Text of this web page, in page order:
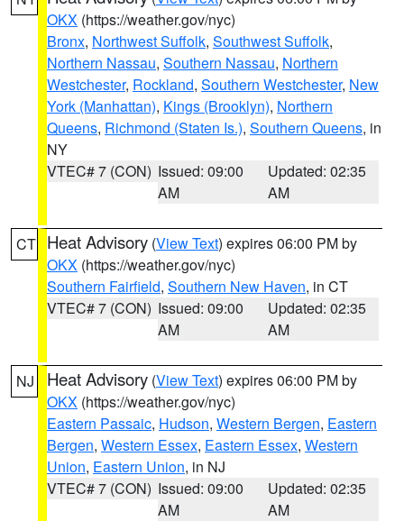
OKX (https://weather.gov/nyc)
Bronx, Northwest Suffolk, Southwest Suffolk,
Northern Nassau, Southern Nassau, Northern
Westchester, Rockland, Southern Westchester, New
York (Manhattan), Kings (Brooklyn), Northern
Queens, Richmond (Staten Is.), Southern Queens, in
NY
VTEC# 7 (CON) Issued: 09:00
AM
Updated: 02:35
AM
CT Heat Advisory (View Text) expires 06:00 PM by
OKX (https://weather.gov/nyc)
Southern Fairfield, Southern New Haven, in CT
VTEC# 7 (CON) Issued: 09:00
AM
Updated: 02:35
AM
NJ Heat Advisory (View Text) expires 06:00 PM by
OKX (https://weather.gov/nyc)
Eastern Passaic, Hudson, Western Bergen, Eastern
Bergen, Western Essex, Eastern Essex, Western
Union, Eastern Union, in NJ
VTEC# 7 (CON) Issued: 09:00
AM
Updated: 02:35
AM